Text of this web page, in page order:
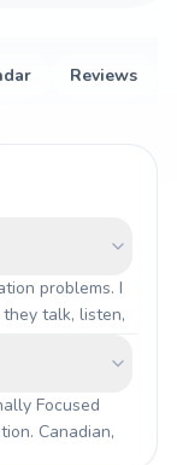
Reviews
problems. I
talk, listen,
daily life and
Focused
Canadian,